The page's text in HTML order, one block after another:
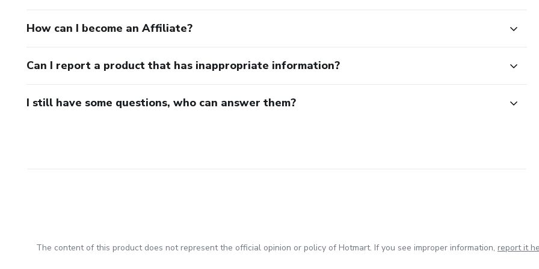
How can I become an Affiliate?
Can I report a product that has inappropriate information?
I still have some questions, who can answer them?
The content of this product does not represent the official opinion or policy of Hotmart. If you see improper information, report it